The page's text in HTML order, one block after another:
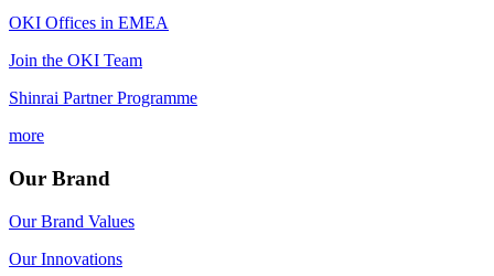
OKI Offices in EMEA
Join the OKI Team
Shinrai Partner Programme
more
Our Brand
Our Brand Values
Our Innovations